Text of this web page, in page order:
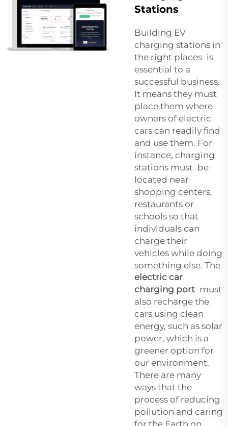
Stations
Building EV
charging stations in
the right places is
essential to a
successful business.
It means they must
place them where
owners of electric
cars can readily find
and use them. For
instance, charging
stations must be
located near
shopping centers,
restaurants or
schools so that
individuals can
charge their
vehicles while doing
something else. The
electric car
charging port must
also recharge the
cars using clean
energy, such as solar
power, which is a
greener option for
our environment.
There are many
ways that the
process of reducing
pollution and caring
for the Earth on